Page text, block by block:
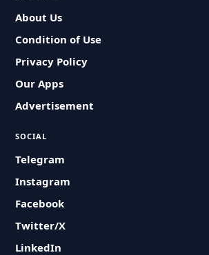
About Us
Condition of Use
Privacy Policy
Our Apps
Advertisement
SOCIAL
Telegram
Instagram
Facebook
Twitter/X
LinkedIn